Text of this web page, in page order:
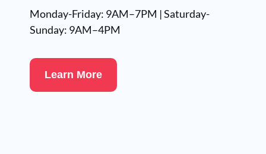
Monday-Friday: 9AM–7PM | Saturday-
Sunday: 9AM–4PM
Learn More